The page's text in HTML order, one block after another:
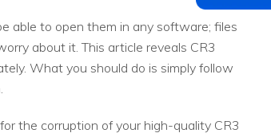
able to open them in any software; files
about it. This article reveals CR3
What you should do is simply follow
the corruption of your high-quality CR3